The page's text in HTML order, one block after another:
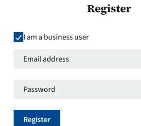
Register
I am a business user
Email
Required
Password*
Register